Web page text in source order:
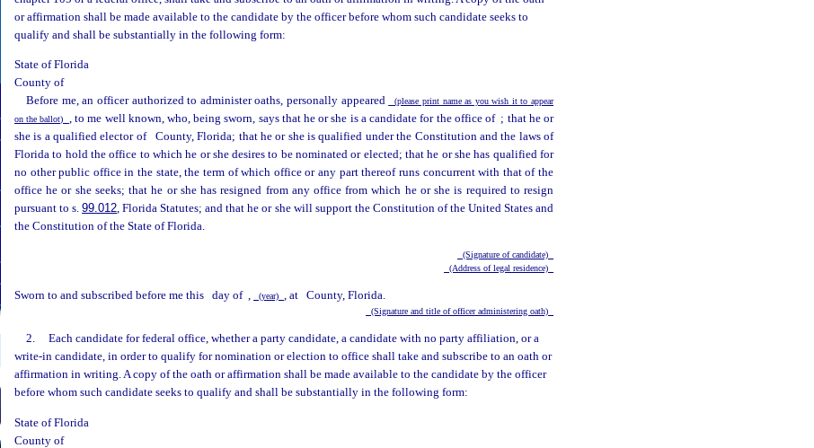
or affirmation shall be made available to the candidate by the officer before whom such candidate seeks to
qualify and shall be substantially in the following form:
State of Florida
County of
Before me, an officer authorized to administer oaths, personally appeared
(please print name as you wish it to appear
on the ballot) , to me well known, who, being sworn, says that he or she is a candidate for the office of ; that he or
she is a qualified elector of County, Florida; that he or she is qualified under the Constitution and the laws of
Florida to hold the office to which he or she desires to be nominated or elected; that he or she has qualified for
no other public office in the state, the term of which office or any part thereof runs concurrent with that of the
office he or she seeks; that he or she has resigned from any office from which he or she is required to resign
pursuant to s.99.012, Florida Statutes; and that he or she will support the Constitution of the United States and
the Constitution of the State of Florida.
(Signature of candidate)
(Address of legal residence)
Sworn to and subscribed before me this day of (year) , at County, Florida.
(Signature and title of officer administering oath)
2.
Each candidate for federal office, whether a party candidate, a candidate with no party affiliation, or a
write-in candidate, in order to qualify for nomination or election to office shall take and subscribe to an oath or
affirmation in writing. A copy of the oath or affirmation shall be made available to the candidate by the officer
before whom such candidate seeks to qualify and shall be substantially in the following form:
State of Florida
County of